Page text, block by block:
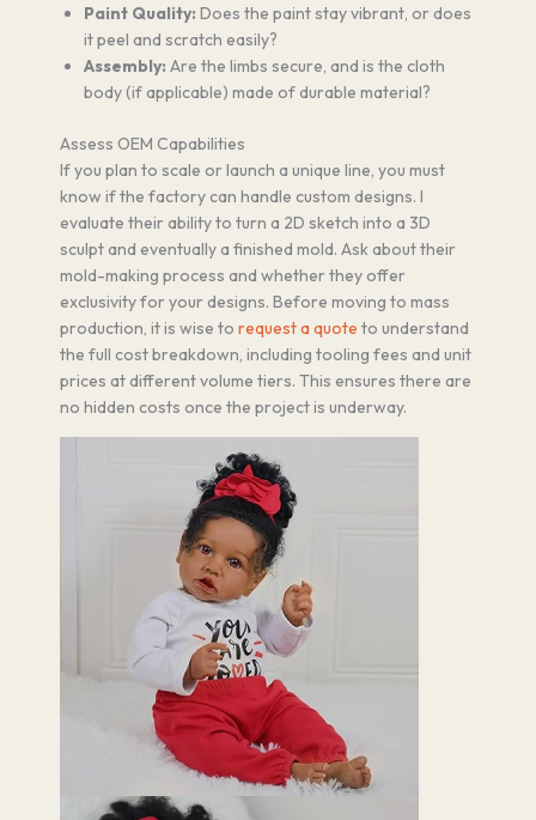
Paint Quality: Does the paint stay vibrant, or does
it peel and scratch easily?
Assembly: Are the limbs secure, and is the cloth
body (if applicable) made of durable material?
Assess OEM Capabilities
If you plan to scale or launch a unique line, you must
know if the factory can handle custom designs. I
evaluate their ability to turn a 2D sketch into a 3D
sculpt and eventually a finished mold. Ask about their
mold-making process and whether they offer
exclusivity for your designs. Before moving to mass
production, it is wise to request a quote to understand
the full cost breakdown, including tooling fees and unit
prices at different volume tiers. This ensures there are
no hidden costs once the project is underway.